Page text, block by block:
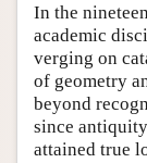
In the
academic
verging on
of geometry
beyond
since
attained true